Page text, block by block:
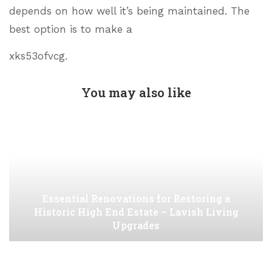
depends on how well it’s being maintained. The
best option is to make a
xks53ofvcg.
You may also like
Essential Renovations for Restoring a
Historic High End Estate – Lavish Living
Upgrades